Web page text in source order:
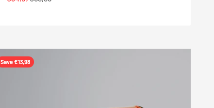
Save €13,98